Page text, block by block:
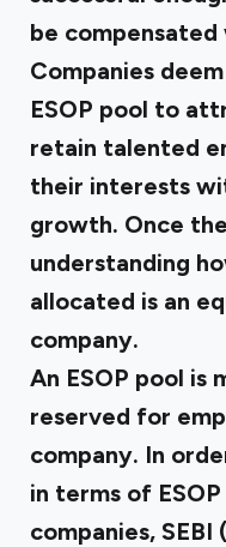
be compensated
Companies
ESOP pool to
retain talented
their interests
growth. Once
understanding
allocated is an
company.
An ESOP pool is
reserved for
company. In
in terms of
companies,